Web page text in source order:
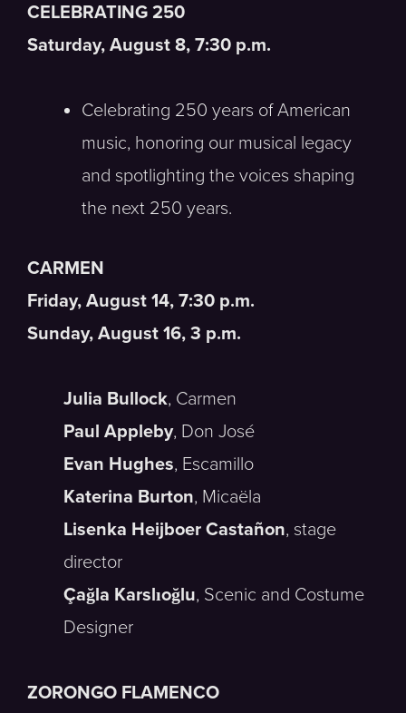
CELEBRATING 250
Saturday, August 8, 7:30 p.m.
Celebrating 250 years of American
music, honoring our musical legacy
and spotlighting the voices shaping
the next 250 years.
CARMEN
Friday, August 14, 7:30 p.m.
Sunday, August 16, 3 p.m.
Julia Bullock, Carmen
Paul Appleby, Don José
Evan Hughes, Escamillo
Katerina Burton, Micaëla
Lisenka Heijboer Castañon, stage
director
Çağla Karslıoğlu, Scenic and Costume
Designer
ZORONGO FLAMENCO